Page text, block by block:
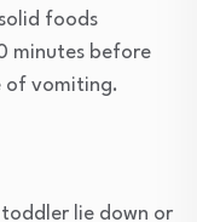
foods
minutes before
of vomiting.
lie down or